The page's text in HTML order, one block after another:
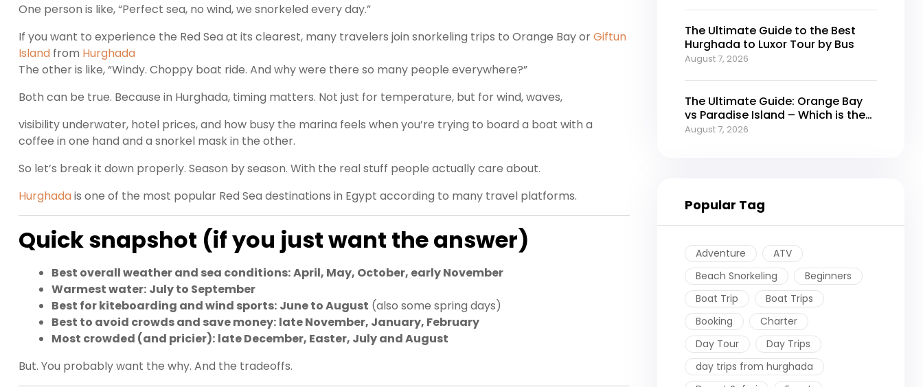
One person is like, “Perfect sea, no wind, we snorkeled every day.”
If you want to experience the Red Sea at its clearest, many travelers join snorkeling trips to Orange Bay orGiftun
Island from Hurghada
The other is like, “Windy. Choppy boat ride. And why were there so many people everywhere?”
Both can be true. Because in Hurghada, timing matters. Not just for temperature, but for wind, waves,
visibility underwater, hotel prices, and how busy the marina feels when you’re trying to board a boat with a
coffee in one hand and a snorkel mask in the other.
So let’s break it down properly. Season by season. With the real stuff people actually care about.
Hurghadais one of the most popular Red Sea destinations in Egypt according to many travel platforms.
Quick snapshot (if you just want the answer)
Best overall weather and sea conditions:April, May, October, early November
Warmest water: July to September
Best for kiteboarding and wind sports: June to August (also some spring days)
Best to avoid crowds and save money: late November, January, February
Most crowded (and pricier): late December, Easter, July and August
But. You probably want the why. And the tradeoffs.
The Ultimate Guide to the Best
Hurghada to Luxor Tour by Bus
August 7, 2026
The Ultimate Guide: Orange Bay
vs Paradise Island – Which is the
Best Island in Hurghada?
August 7, 2026
Popular Tag
Adventure
ATV
Beach Snorkeling
Beginners
Boat Trip
Boat Trips
Booking
Charter
Day Tour
Day Trips
day trips from hurghada